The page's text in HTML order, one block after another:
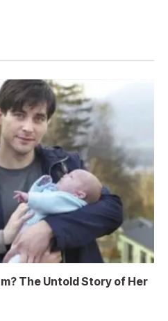
The Untold Story of Her